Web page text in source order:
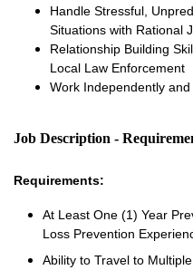
Handle Stressful,
Situations with Rational
Relationship Building
Local Law Enforcement
Work Independently
Job Description -
Requirements:
At Least One (1) Year
Loss Prevention
Ability to Travel to